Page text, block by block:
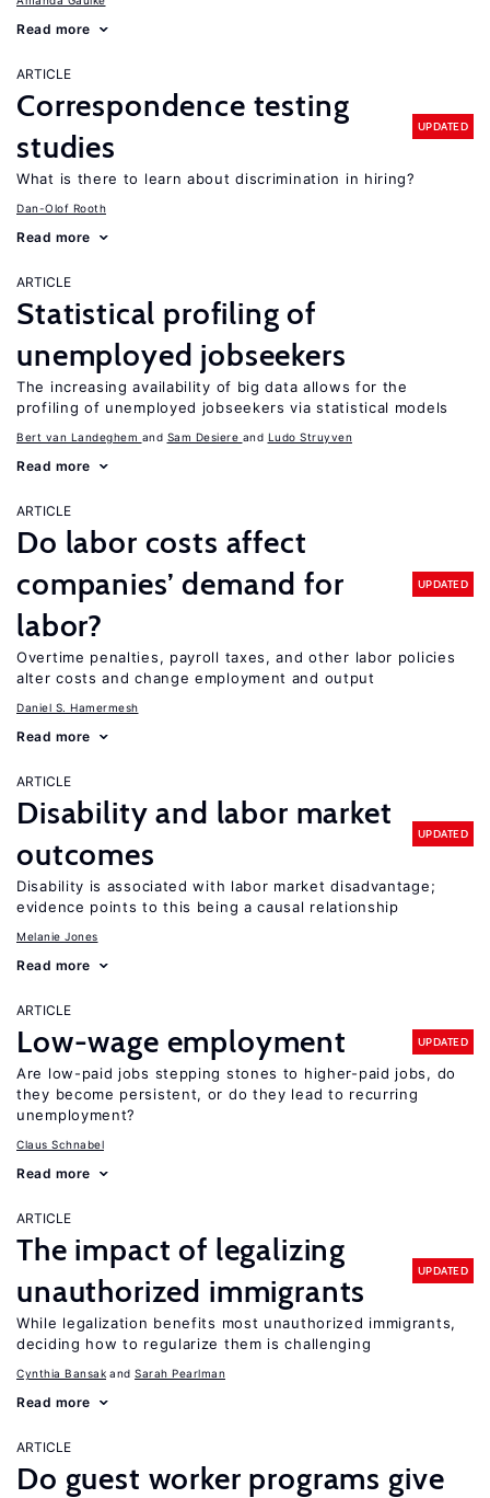
Read more
ARTICLE
Correspondence testing
studies
UPDATED
What is there to learn about discrimination in hiring?
Dan-Olof Rooth
Read more
ARTICLE
Statistical profiling of
unemployed jobseekers
The increasing availability of big data allows for the
profiling of unemployed jobseekers via statistical models
Bert van Landeghem Sam Desiere Ludo Struyven
Read more
ARTICLE
Do labor costs affect
companies’ demand for
labor?
UPDATED
Overtime penalties, payroll taxes, and other labor policies
alter costs and change employment and output
Daniel S. Hamermesh
Read more
ARTICLE
Disability and labor market
outcomes
UPDATED
Disability is associated with labor market disadvantage;
evidence points to this being a causal relationship
Melanie Jones
Read more
ARTICLE
Low-wage employment UPDATED
Are low-paid jobs stepping stones to higher-paid jobs, do
they become persistent, or do they lead to recurring
unemployment?
Claus Schnabel
Read more
ARTICLE
The impact of legalizing
unauthorized immigrants
UPDATED
While legalization benefits most unauthorized immigrants,
deciding how to regularize them is challenging
Cynthia Bansak Sarah Pearlman
Read more
ARTICLE
Do guest worker programs give